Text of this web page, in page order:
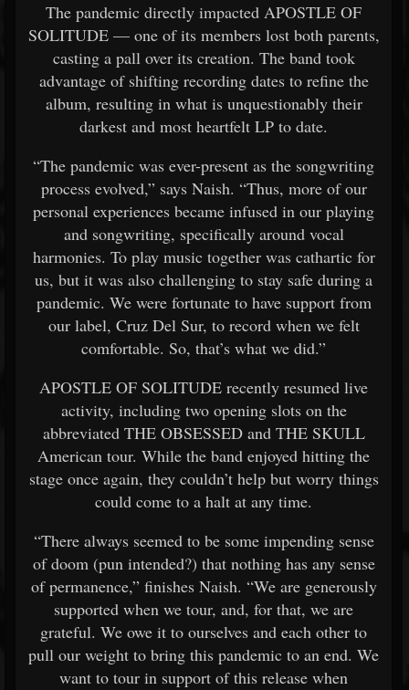
The pandemic directly impacted APOSTLE OF
SOLITUDE — one of its members lost both parents,
casting a pall over its creation. The band took
advantage of shifting recording dates to refine the
album, resulting in what is unquestionably their
darkest and most heartfelt LP to date.
“The pandemic was ever-present as the songwriting
process evolved,” says Naish. “Thus, more of our
personal experiences became infused in our playing
and songwriting, specifically around vocal
harmonies. To play music together was cathartic for
us, but it was also challenging to stay safe during a
pandemic. We were fortunate to have support from
our label, Cruz Del Sur, to record when we felt
comfortable. So, that’s what we did.”
APOSTLE OF SOLITUDE recently resumed live
activity, including two opening slots on the
abbreviated THE OBSESSED and THE SKULL
American tour. While the band enjoyed hitting the
stage once again, they couldn’t help but worry things
could come to a halt at any time.
“There always seemed to be some impending sense
of doom (pun intended?) that nothing has any sense
of permanence,” finishes Naish. “We are generously
supported when we tour, and, for that, we are
grateful. We owe it to ourselves and each other to
pull our weight to bring this pandemic to an end. We
want to tour in support of this release when